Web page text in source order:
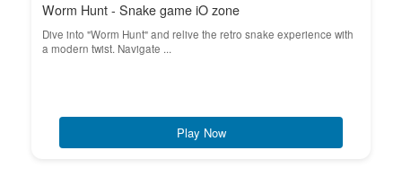
Worm Hunt - Snake game iO zone
Dive into "Worm Hunt" and relive the retro snake experience with
a modern twist. Navigate ...
Play Now